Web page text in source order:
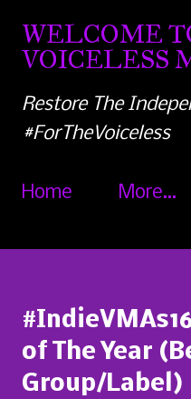
Skip to
WELCOME
VOICELESS
Restore The
#ForTheVoiceless
Home More…
of The Year
Group/Label)